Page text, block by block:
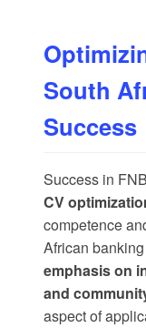
South
Success
Success in
CV
competence
African
emphasis on
and
aspect of